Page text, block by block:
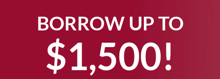
BORROW UP TO
$1,500!​